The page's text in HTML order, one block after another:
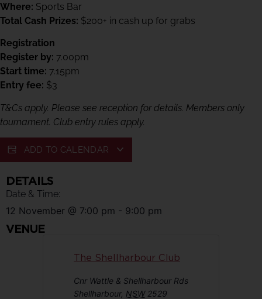
Where: Sports Bar
Total Cash Prizes: $200+ in cash up for grabs
Registration
Register by: 7.00pm
Start time: 7.15pm
Entry fee: $3
T&Cs apply. Please see reception for details. Members only
tournament. Club entry rules apply.
ADD TO CALENDAR
DETAILS
Date & Time:
12 November @ 7:00 pm - 9:00 pm
VENUE
The Shellharbour Club
Cnr Wattle & Shellharbour Rds
Shellharbour, NSW 2529